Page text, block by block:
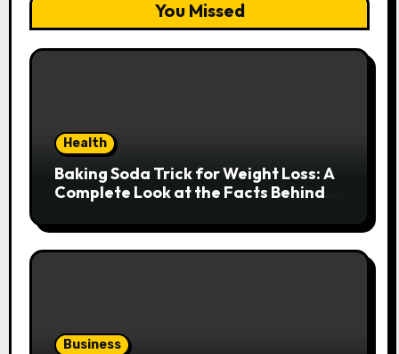
You Missed
Health
Baking Soda Trick for Weight Loss: A
Complete Look at the Facts Behind
Business